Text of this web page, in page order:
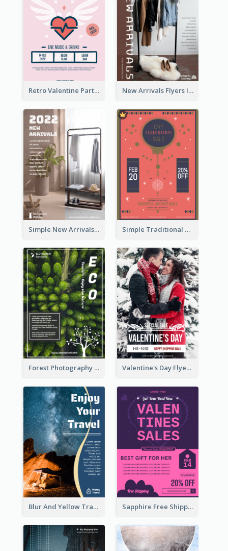
Retro Valentine Party Pink Flyers Design Templates New Arrivals Flyers In In Brown Colour Tone
Simple New Arrivals Flyer For The Coming Year Simple Traditional CNY Sales Flyer Design
Forest Photography Flyer Of ECO Tourism Valentine's Day Flyer With Photo Of Couple
Blur And Yellow Travelling Flyer Decorated With Photo Sapphire Free Shipping Flyer Design Ideas